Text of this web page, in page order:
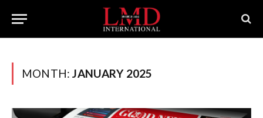
MONTH:JANUARY 2025